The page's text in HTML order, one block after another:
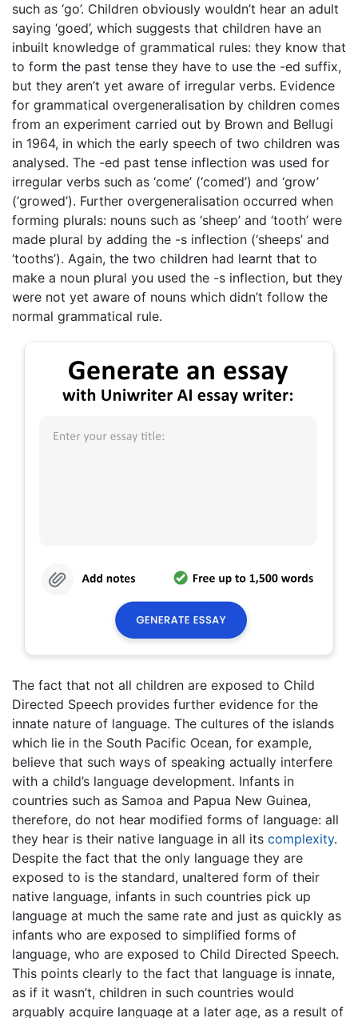
such as ‘go’. Children obviously wouldn’t hear an adult
saying ‘goed’, which suggests that children have an
inbuilt knowledge of grammatical rules: they know that
to form the past tense they have to use the -ed suffix,
but they aren’t yet aware of irregular verbs. Evidence
for grammatical overgeneralisation by children comes
from an experiment carried out by Brown and Bellugi
in 1964, in which the early speech of two children was
analysed. The -ed past tense inflection was used for
irregular verbs such as ‘come’ (‘comed’) and ‘grow’
(‘growed’). Further overgeneralisation occurred when
forming plurals: nouns such as ‘sheep’ and ‘tooth’ were
made plural by adding the -s inflection (‘sheeps’ and
‘tooths’). Again, the two children had learnt that to
make a noun plural you used the -s inflection, but they
were not yet aware of nouns which didn’t follow the
normal grammatical rule.
The fact that not all children are exposed to Child
Directed Speech provides further evidence for the
innate nature of language. The cultures of the islands
which lie in the South Pacific Ocean, for example,
believe that such ways of speaking actually interfere
with a child’s language development. Infants in
countries such as Samoa and Papua New Guinea,
therefore, do not hear modified forms of language: all
they hear is their native language in all its complexity.
Despite the fact that the only language they are
exposed to is the standard, unaltered form of their
native language, infants in such countries pick up
language at much the same rate and just as quickly as
infants who are exposed to simplified forms of
language, who are exposed to Child Directed Speech.
This points clearly to the fact that language is innate,
as if it wasn’t, children in such countries would
arguably acquire language at a later age, as a result of